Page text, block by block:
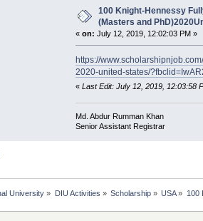
6504 times)
100 Knight-Hennessy
(Masters and
« on: July 12, 2019, 12:02:03 PM »
https://
2020-united-states/
« Last Edit: July 12, 2019, 12:03:58
Md. Abdur Rumman Khan
Senior Assistant Registrar
University » DIU Activities » Scholarship» USA» 100